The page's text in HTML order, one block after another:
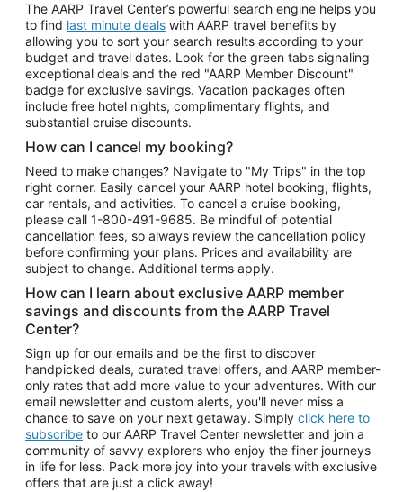
The AARP Travel Center’s powerful search engine helps you
to find last minute deals with AARP travel benefits by
allowing you to sort your search results according to your
budget and travel dates. Look for the green tabs signaling
exceptional deals and the red "AARP Member Discount"
badge for exclusive savings. Vacation packages often
include free hotel nights, complimentary flights, and
substantial cruise discounts.
How can I cancel my booking?
Need to make changes? Navigate to "My Trips" in the top
right corner. Easily cancel your AARP hotel booking, flights,
car rentals, and activities. To cancel a cruise booking,
please call 1-800-491-9685. Be mindful of potential
cancellation fees, so always review the cancellation policy
before confirming your plans. Prices and availability are
subject to change. Additional terms apply.
How can I learn about exclusive AARP member
savings and discounts from the AARP Travel
Center?
Sign up for our emails and be the first to discover
handpicked deals, curated travel offers, and AARP member-
only rates that add more value to your adventures. With our
email newsletter and custom alerts, you'll never miss a
chance to save on your next getaway. Simply click here to
subscribe to our AARP Travel Center newsletter and join a
community of savvy explorers who enjoy the finer journeys
in life for less. Pack more joy into your travels with exclusive
offers that are just a click away!